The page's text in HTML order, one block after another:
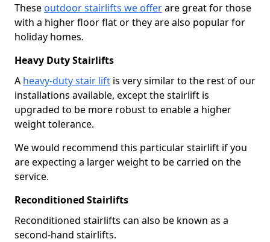
These outdoor stairlifts we offerare great for those
with a higher floor flat or they are also popular for
holiday homes.
Heavy Duty Stairlifts
A heavy-duty stair lift is very similar to the rest of our
installations available, except the stairlift is
upgraded to be more robust to enable a higher
weight tolerance.
We would recommend this particular stairlift if you
are expecting a larger weight to be carried on the
service.
Reconditioned Stairlifts
Reconditioned stairlifts can also be known as a
second-hand stairlifts.